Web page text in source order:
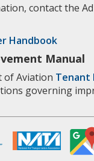
contact the
Handbook
Manual
of Aviation Tenant
governing